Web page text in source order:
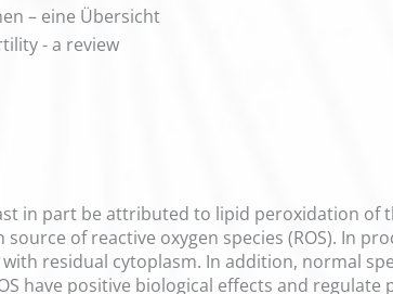
– eine Übersicht
- a review
in part be attributed to lipid peroxidation of
of reactive oxygen species (ROS). In
residual cytoplasm. In addition, normal
have positive biological effects and regulate